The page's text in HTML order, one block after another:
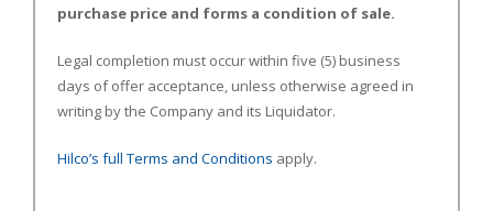
purchase price and forms a condition of sale.
Legal completion must occur within five (5) business
days of offer acceptance, unless otherwise agreed in
writing by the Company and its Liquidator.
Hilco’s full Terms and Conditions apply.